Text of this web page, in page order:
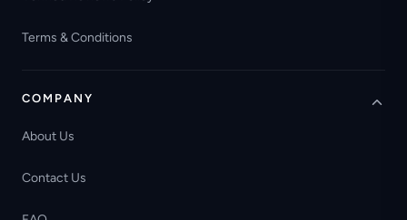
Terms & Conditions
COMPANY
About Us
Contact Us